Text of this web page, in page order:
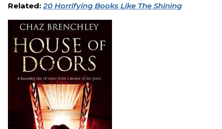
Related: 20 Horrifying Books Like The Shining